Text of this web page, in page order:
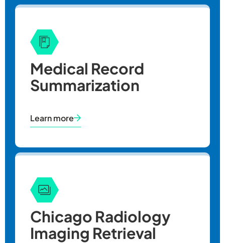
Medical Record
Summarization
Learn more
Chicago Radiology
Imaging Retrieval